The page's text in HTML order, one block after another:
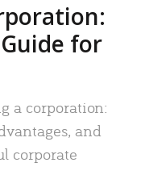
for
a corporation:
and
corporate